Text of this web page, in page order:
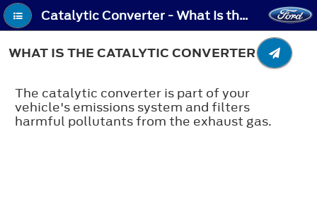
Catalytic Converter - What Is the Catalytic Converter
WHAT IS THE CATALYTIC CONVERTER
The catalytic converter is part of your
vehicle's emissions system and filters
harmful pollutants from the exhaust gas.